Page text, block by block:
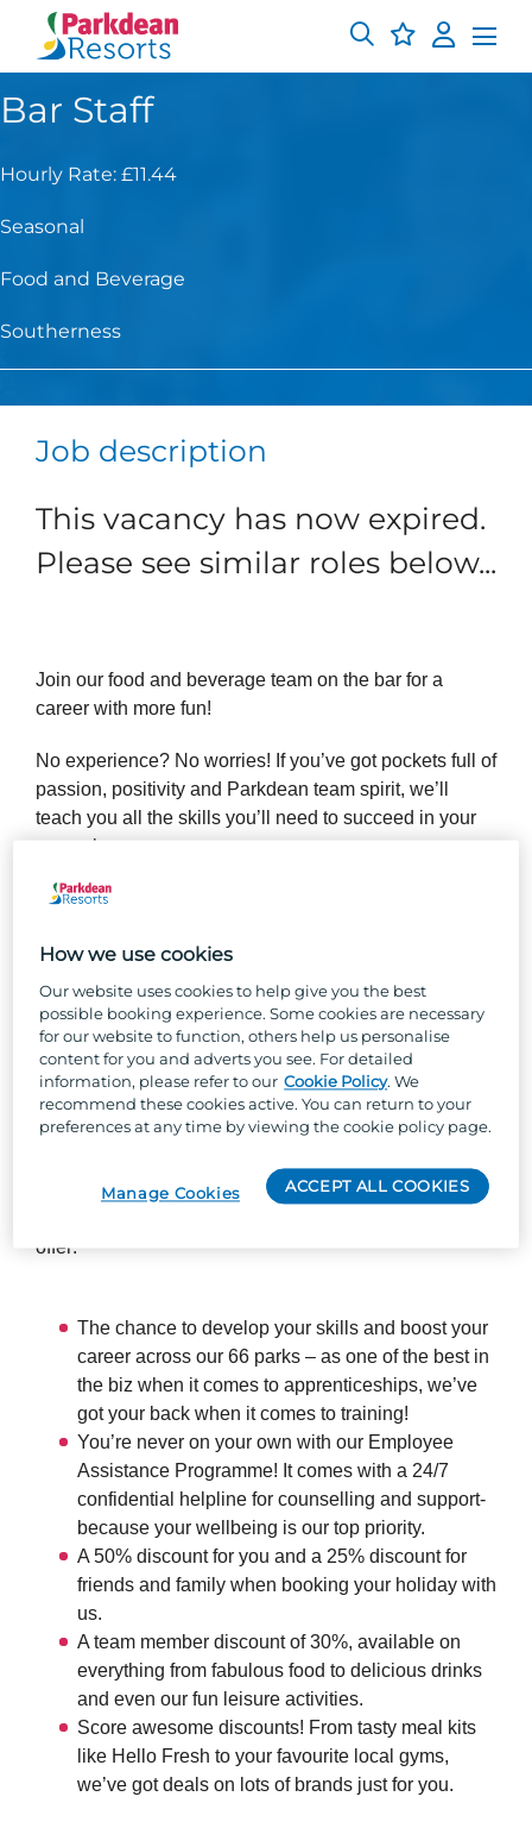
Bar Staff
Hourly Rate: £11.44
Seasonal
Food and Beverage
Southerness
Job description
This vacancy has now expired.
Please see similar roles below...
Join our food and beverage team on the bar for a
career with more fun!
No experience? No worries! If you’ve got pockets full of
passion, positivity and Parkdean team spirit, we’ll
teach you all the skills you’ll need to succeed in your
new role.
Forget the desk bound 9 to 5 and enjoy the buzzing
growth, a work setting vibrating with positive holiday
vibes and a close-knit team where you’ll feel like you
belong.
So, why Parkdean Resorts?
locations across the UK, and the chance to work with
offer:
The chance to develop your skills and boost your
career across our 66 parks – as one of the best in
the biz when it comes to apprenticeships, we’ve
got your back when it comes to training!
You’re never on your own with our Employee
Assistance Programme! It comes with a 24/7
confidential helpline for counselling and support-
because your wellbeing is our top priority.
A 50% discount for you and a 25% discount for
friends and family when booking your holiday with
us.
A team member discount of 30%, available on
everything from fabulous food to delicious drinks
and even our fun leisure activities.
Score awesome discounts! From tasty meal kits
like Hello Fresh to your favourite local gyms,
we’ve got deals on lots of brands just for you.
How we use cookies
Our website uses cookies to help give you the best
possible booking experience. Some cookies are necessary
for our website to function, others help us personalise
content for you and adverts you see. For detailed
information, please refer to our Cookie Policy. We
recommend these cookies active. You can return to your
preferences at any time by viewing the cookie policy page.
ACCEPT ALL COOKIES
Manage Cookies